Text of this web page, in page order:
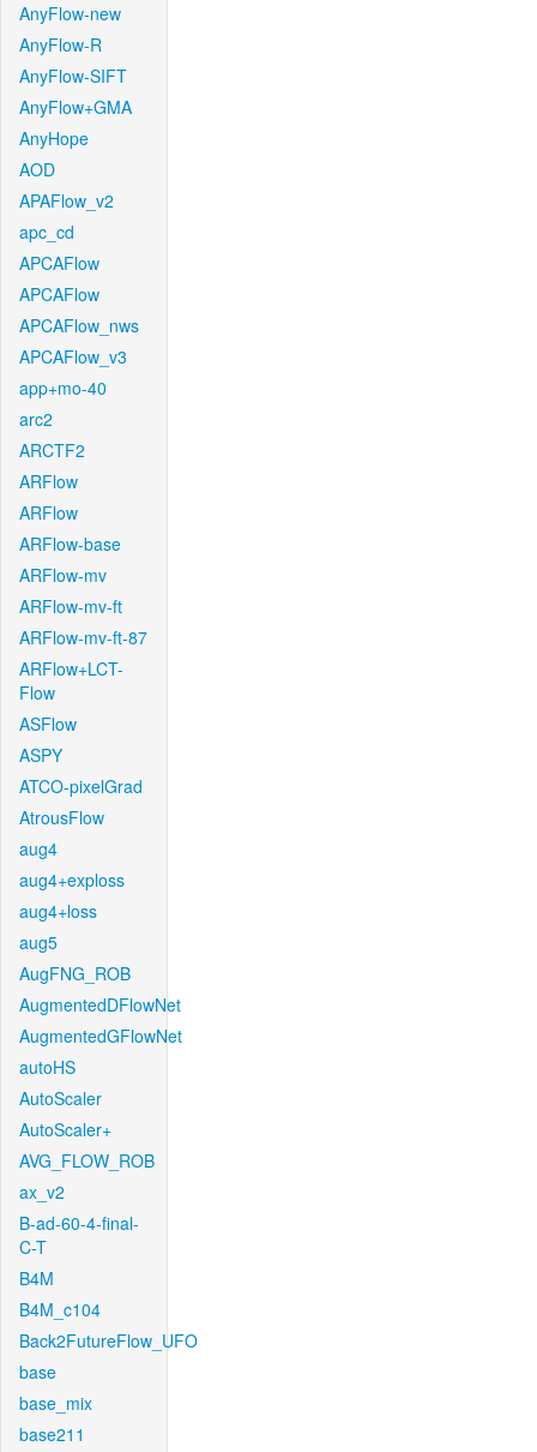
AnyFlow-new
AnyFlow-R
AnyFlow-SIFT
AnyFlow+GMA
AnyHope
AOD
APAFlow_v2
apc_cd
APCAFlow
APCAFlow
APCAFlow_nws
APCAFlow_v3
app+mo-40
arc2
ARCTF2
ARFlow
ARFlow
ARFlow-base
ARFlow-mv
ARFlow-mv-ft
ARFlow-mv-ft-87
ARFlow+LCT-
Flow
ASFlow
ASPY
ATCO-pixelGrad
AtrousFlow
aug4
aug4+exploss
aug4+loss
aug5
AugFNG_ROB
AugmentedDFlowNet
AugmentedGFlowNet
autoHS
AutoScaler
AutoScaler+
AVG_FLOW_ROB
ax_v2
B-ad-60-4-final-
C-T
B4M
B4M_c104
Back2FutureFlow_UFO
base
base_mix
base211